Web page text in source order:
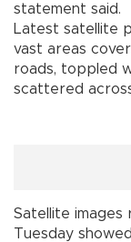
statement said.
Latest satellite
vast areas
roads, toppled
scattered
Satellite images
Tuesday